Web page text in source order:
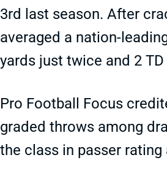
3rd last season. After
averaged a nation-
yards just twice and 2
Pro Football Focus
graded throws among
the class in passer